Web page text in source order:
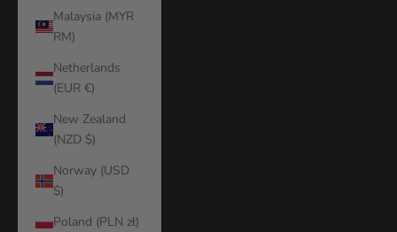
Malaysia (MYR
RM)
Netherlands
(EUR €)
New Zealand
(NZD $)
Norway (USD
$)
Poland (PLN zł)